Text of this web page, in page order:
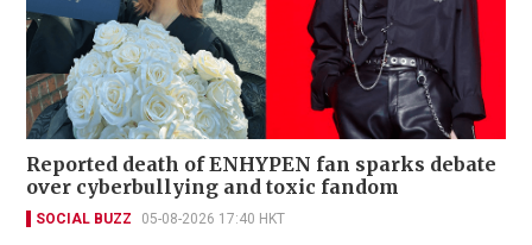
Reported death of ENHYPEN fan sparks debate
over cyberbullying and toxic fandom
SOCIAL BUZZ 05-08-2026 17:40 HKT